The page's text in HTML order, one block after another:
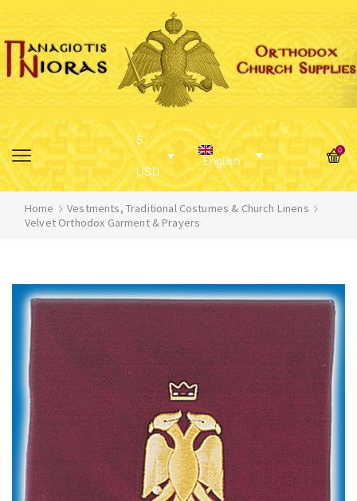
$
USD
English
0
Home
Vestments, Traditional Costumes & Church Linens
Velvet Orthodox Garment & Prayers